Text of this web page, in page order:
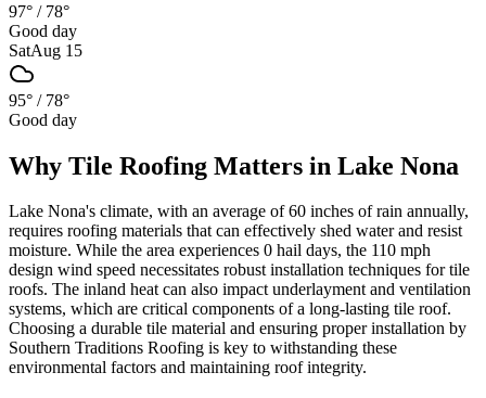
97° / 78°
Good day
SatAug 15
95° / 78°
Good day
Why Tile Roofing Matters in Lake Nona
Lake Nona's climate, with an average of 60 inches of rain annually,
requires roofing materials that can effectively shed water and resist
moisture. While the area experiences 0 hail days, the 110 mph
design wind speed necessitates robust installation techniques for tile
roofs. The inland heat can also impact underlayment and ventilation
systems, which are critical components of a long-lasting tile roof.
Choosing a durable tile material and ensuring proper installation by
Southern Traditions Roofing is key to withstanding these
environmental factors and maintaining roof integrity.